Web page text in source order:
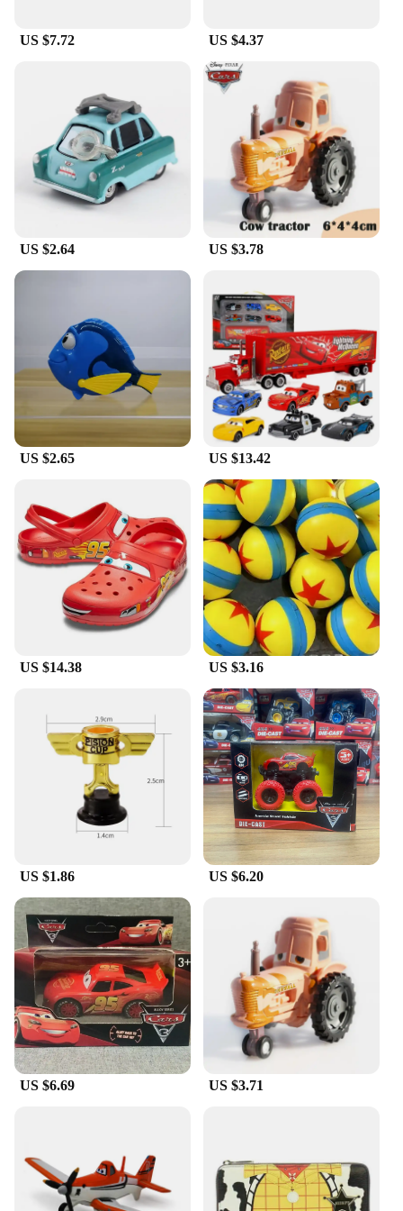
Pixar keychain, adding an extra touch of charm to
your collection. The wholesale options make them
perfect for vendors and suppliers looking to stock
up on merchandise for sale. With their versatile
design and comfortable fit, these Pixar hats for
women are sure to be a hit with fans of all ages.
US $7.72 US $4.37
US $2.64 US $3.78
US $2.65 US $13.42
US $14.38 US $3.16
US $1.86 US $6.20
US $6.69 US $3.71